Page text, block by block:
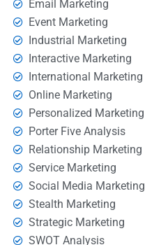
Email Marketing
Event Marketing
Industrial Marketing
Interactive Marketing
International Marketing
Online Marketing
Personalized Marketing
Porter Five Analysis
Relationship Marketing
Service Marketing
Social Media Marketing
Stealth Marketing
Strategic Marketing
SWOT Analysis